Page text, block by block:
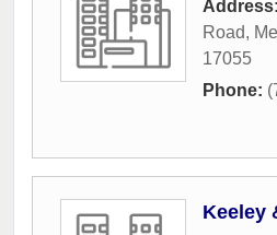
Address:
Road,
17055
Phone:
Keeley